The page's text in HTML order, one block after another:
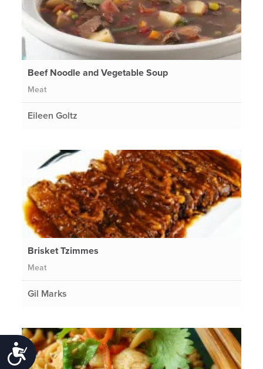
Accessibility
Beef Noodle and Vegetable Soup
Meat
Eileen Goltz
Brisket Tzimmes
Meat
Gil Marks